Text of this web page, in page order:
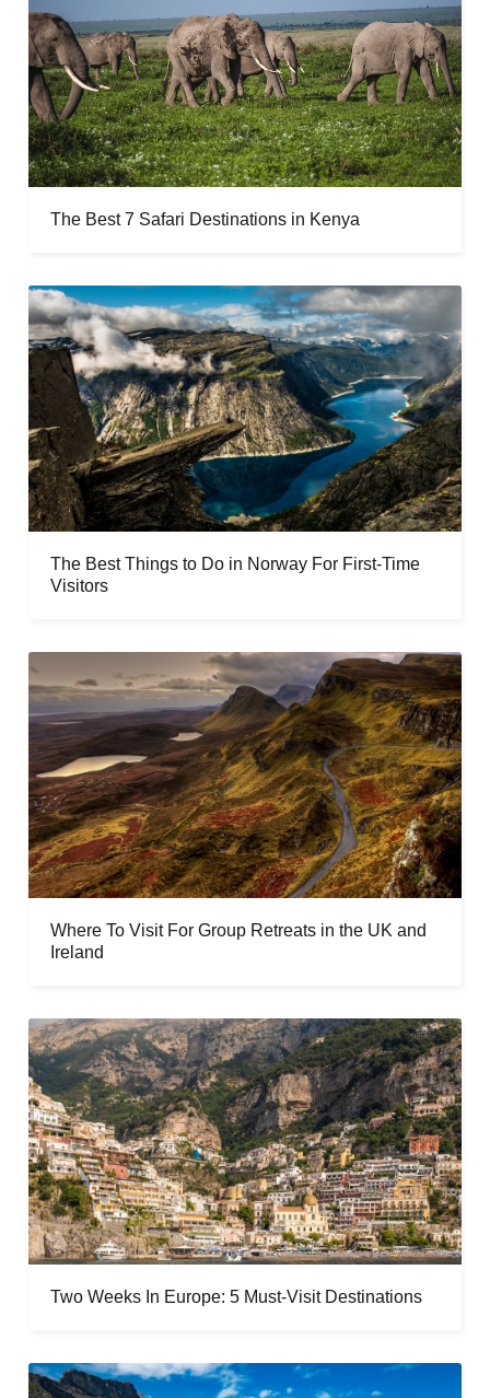
The Best 7 Safari Destinations in Kenya
The Best Things to Do in Norway For First-Time
Visitors
Where To Visit For Group Retreats in the UK and
Ireland
Two Weeks In Europe: 5 Must-Visit Destinations